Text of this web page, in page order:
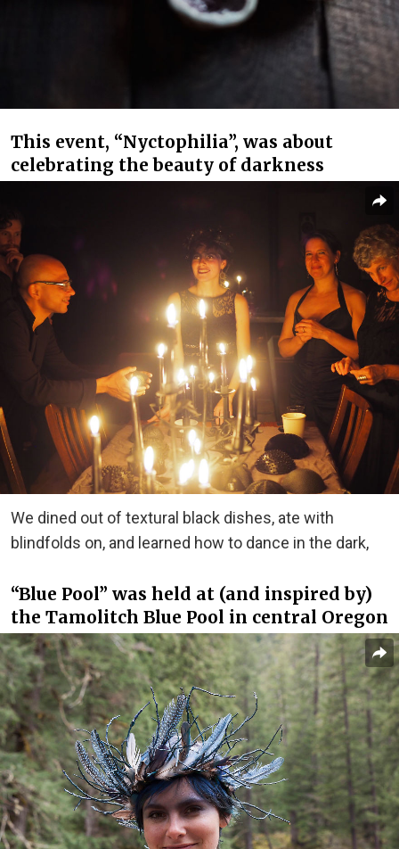
This event, “Nyctophilia”, was about
celebrating the beauty of darkness
We dined out of textural black dishes, ate with
blindfolds on, and learned how to dance in the dark,
“Blue Pool” was held at (and inspired by)
the Tamolitch Blue Pool in central Oregon